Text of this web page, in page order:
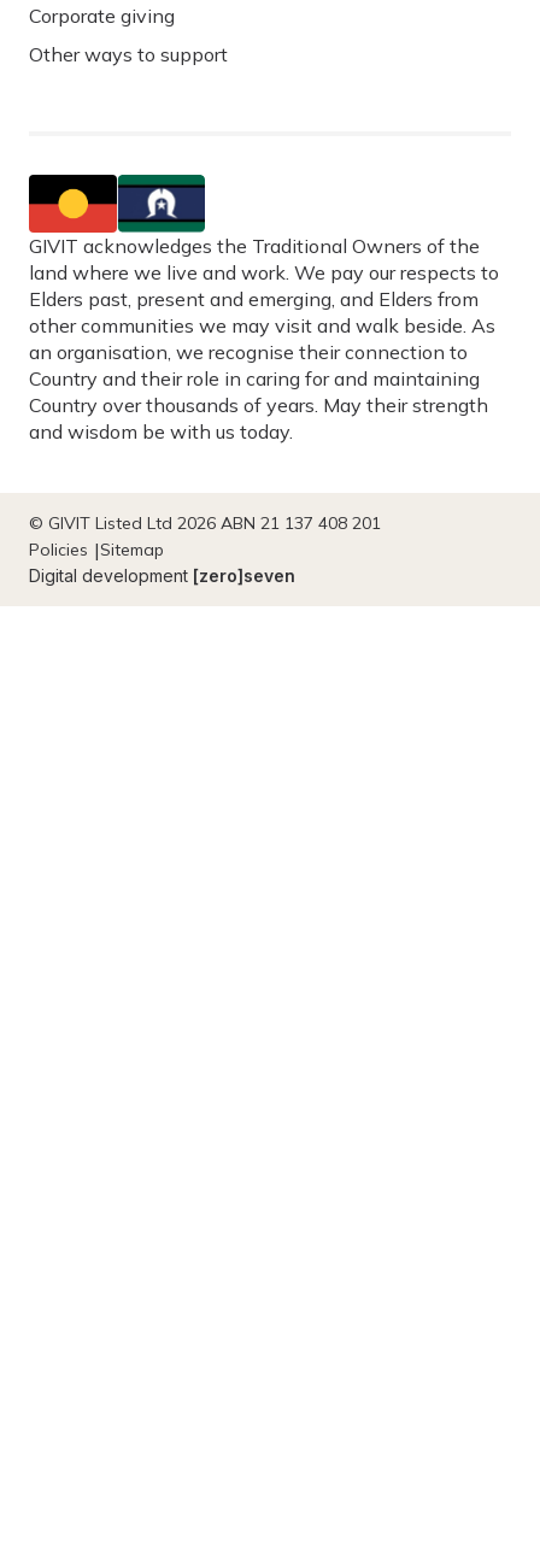
Corporate giving
Other ways to support
GIVIT acknowledges the Traditional Owners of the
land where we live and work. We pay our respects to
Elders past, present and emerging, and Elders from
other communities we may visit and walk beside. As
an organisation, we recognise their connection to
Country and their role in caring for and maintaining
Country over thousands of years. May their strength
and wisdom be with us today.
© GIVIT Listed Ltd 2026 ABN 21 137 408 201
Policies
Sitemap
Digital development [zero]seven